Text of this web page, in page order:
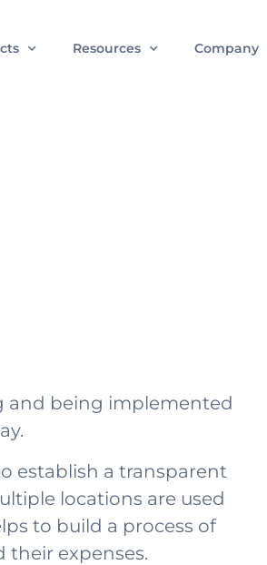
Resources Company
and being implemented
establish a transparent
locations are used
to build a process of
their expenses.